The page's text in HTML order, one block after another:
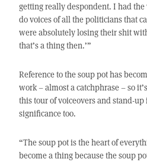
getting really despondent. I had
do voices of all the politicians that
were absolutely losing their shit
that’s a thing then.’”
Reference to the soup pot has
work – almost a catchphrase – so
this tour of voiceovers and stand-
significance too.
“The soup pot is the heart of
become a thing because the soup